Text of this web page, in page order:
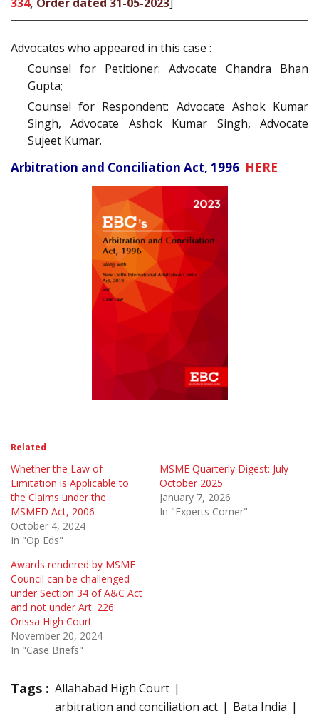
Advocates who appeared in this case :
Counsel for Petitioner: Advocate Chandra Bhan
Gupta;
Counsel for Respondent: Advocate Ashok Kumar
Singh, Advocate Ashok Kumar Singh, Advocate
Sujeet Kumar.
Arbitration and Conciliation Act, 1996 HERE
Related
Whether the Law of
Limitation is Applicable to
the Claims under the
MSMED Act, 2006
October 4, 2024
In "Op Eds"
MSME Quarterly Digest: July-
October 2025
January 7, 2026
In "Experts Corner"
Awards rendered by MSME
Council can be challenged
under Section 34 of A&C Act
and not under Art. 226:
Orissa High Court
November 20, 2024
In "Case Briefs"
Tags : Allahabad High Court
arbitration and conciliation act
Bata India